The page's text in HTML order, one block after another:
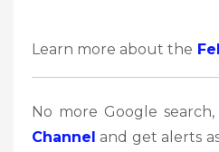
Learn more about the
No more Google
Channel and get alerts